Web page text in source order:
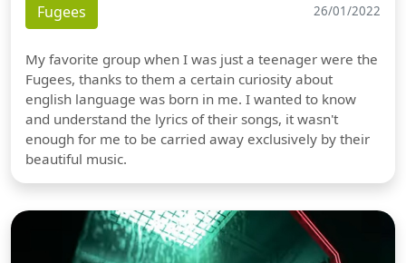
Fugees 26/01/2022
My favorite group when I was just a teenager were the
Fugees, thanks to them a certain curiosity about
english language was born in me. I wanted to know
and understand the lyrics of their songs, it wasn't
enough for me to be carried away exclusively by their
beautiful music.